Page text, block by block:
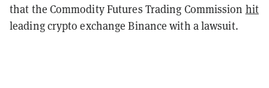
that the Commodity Futures Trading Commission hit
leading crypto exchange Binance with a lawsuit.